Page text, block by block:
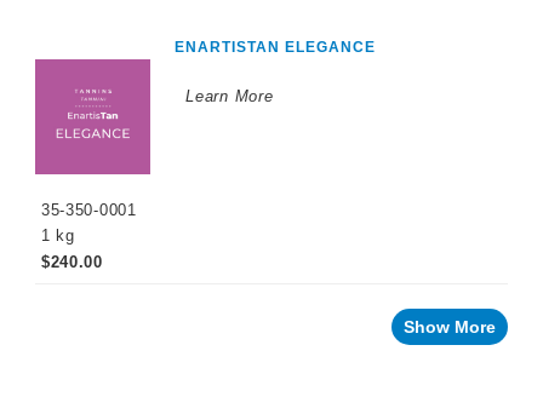
ENARTISTAN ELEGANCE
Learn More
35-350-0001
1 kg
$240.00
Show More